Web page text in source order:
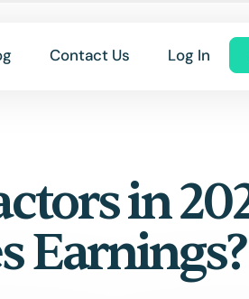
Contact Us Log In
in
Earnings?